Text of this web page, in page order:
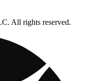
All rights reserved.